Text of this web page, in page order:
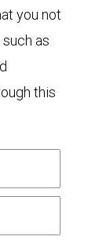
you not
as
this